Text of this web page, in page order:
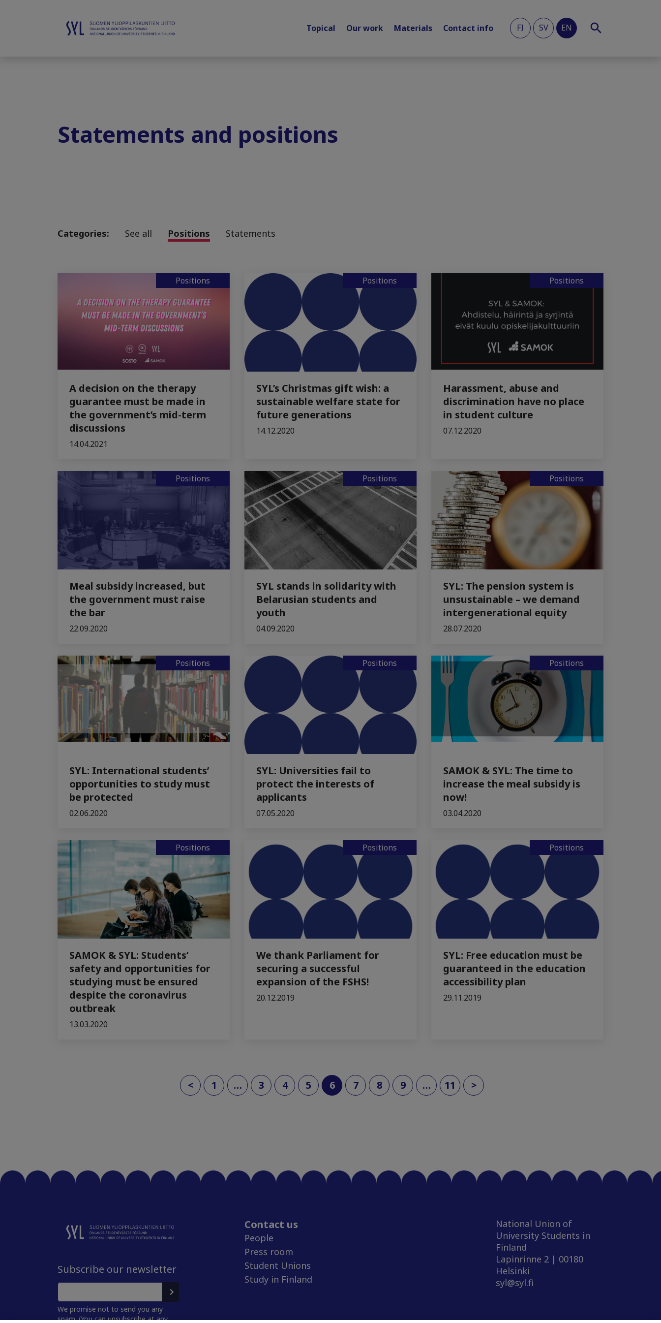
Topical Our work Materials Contact info FI SV EN
Statements and positions
Categories: See all Positions Statements
Positions
A decision on the therapy
guarantee must be made in
the government’s mid-term
discussions
14.04.2021
Positions
SYL’s Christmas gift wish: a
sustainable welfare state for
future generations
14.12.2020
Positions
Harassment, abuse and
discrimination have no place
in student culture
07.12.2020
Positions
Meal subsidy increased, but
the government must raise
the bar
22.09.2020
Positions
SYL stands in solidarity with
Belarusian students and
youth
04.09.2020
Positions
SYL: The pension system is
unsustainable – we demand
intergenerational equity
28.07.2020
Positions
SYL: International students’
opportunities to study must
be protected
02.06.2020
Positions
SYL: Universities fail to
protect the interests of
applicants
07.05.2020
Positions
SAMOK & SYL: The time to
increase the meal subsidy is
now!
03.04.2020
Positions
SAMOK & SYL: Students’
safety and opportunities for
studying must be ensured
despite the coronavirus
outbreak
13.03.2020
Positions
We thank Parliament for
securing a successful
expansion of the FSHS!
20.12.2019
Positions
SYL: Free education must be
guaranteed in the education
accessibility plan
29.11.2019
< 1 … 3 4 5 6(current)
7 8 9 … 11 >
Subscribe our newsletter
We promise not to send you any
spam. (You can unsubscribe at any
Contact us
People
Press room
Student Unions
Study in Finland
National Union of
University Students in
Finland
Lapinrinne 2 | 00180
Helsinki
syl@syl.fi